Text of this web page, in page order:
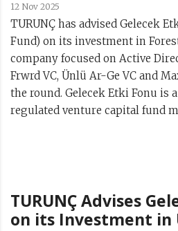
12 Nov 2025
TURUNÇ has advised Gelecek
Fund) on its investment in
company focused on Active
Frwrd VC, Ünlü Ar-Ge VC and
the round. Gelecek Etki Fonu is
regulated venture capital fund
TURUNÇ Advises
on its Investment in